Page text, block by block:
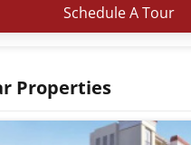
Schedule A Tour
Properties